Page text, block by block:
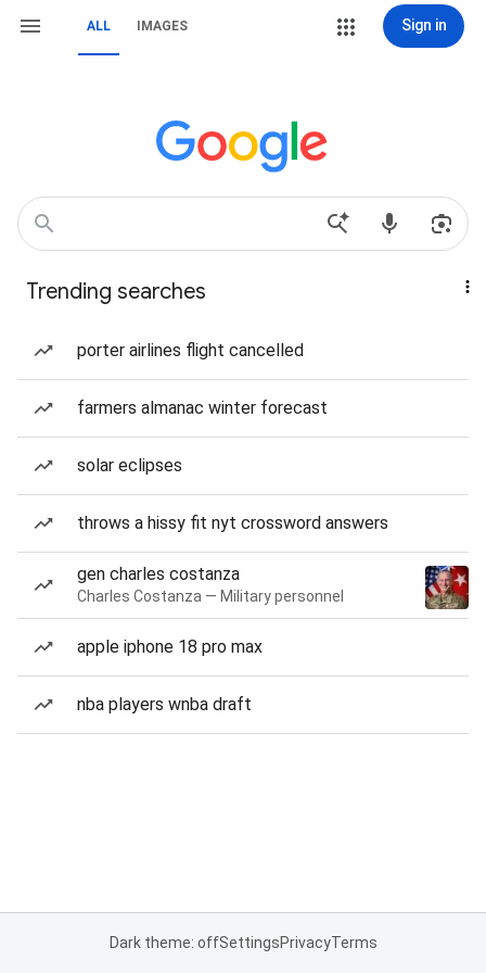
ALL IMAGES Sign in
Trending searches
porter airlines flight cancelled
farmers almanac winter forecast
solar eclipses
throws a hissy fit nyt crossword answers
gen charles costanza
Charles Costanza — Military personnel
apple iphone 18 pro max
nba players wnba draft
Dark theme: offSettingsPrivacyTerms